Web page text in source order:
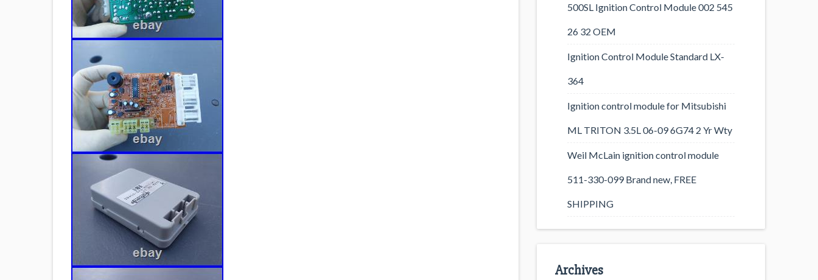
500SL Ignition Control Module 002 545
26 32 OEM
Ignition Control Module Standard LX-
364
Ignition control module for Mitsubishi
ML TRITON 3.5L 06-09 6G74 2 Yr Wty
Weil McLain ignition control module
511-330-099 Brand new, FREE
SHIPPING
Archives